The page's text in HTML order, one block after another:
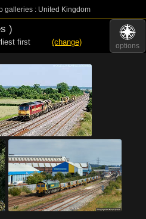
galleries : United Kingdom
options
)
first (change)